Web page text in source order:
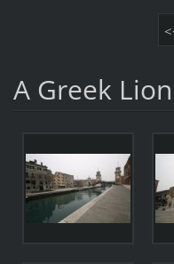
A Greek